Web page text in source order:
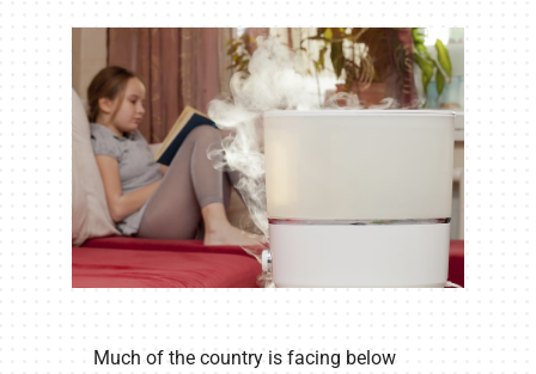
Company
Much of the country is facing below